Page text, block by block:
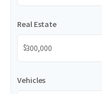
Real Estate
$
Vehicles